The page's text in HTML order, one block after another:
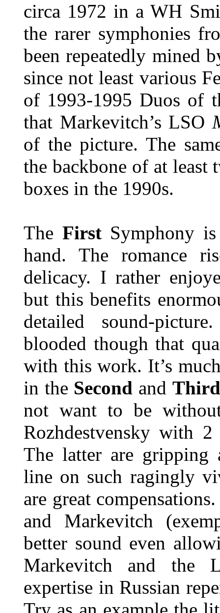
circa 1972 in a WH
the rarer symphonies
been repeatedly mined
since not least various
of 1993-1995 Duos of
that Markevitch’s LSO
of the picture. The
the backbone of at least
boxes in the 1990s.
The First Symphony
hand. The romance
delicacy. I rather
but this benefits
detailed sound-
blooded though that
with this work. It’s
in the Second and
not want to be
Rozhdestvensky with
The latter are gripping
line on such ragingly
are great
and Markevitch
better sound even
Markevitch and the
expertise in Russian